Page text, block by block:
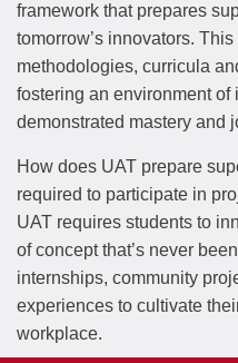
framework that prepares
tomorrow’s innovators.
methodologies, curricula
fostering an environment of
demonstrated mastery and
How does UAT prepare
required to participate in
UAT requires students to
of concept that’s never
internships, community
experiences to cultivate
workplace.